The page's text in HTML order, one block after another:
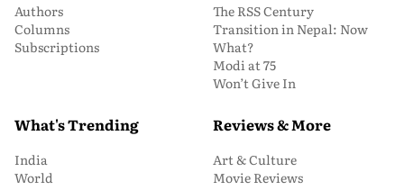
Authors
Columns
Subscriptions
The RSS Century
Transition in Nepal: Now
What?
Modi at 75
Won’t Give In
What's Trending
India
World
Reviews & More
Art & Culture
Movie Reviews